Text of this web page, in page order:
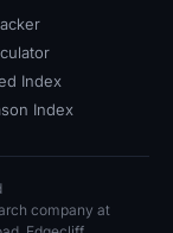
Index
Index
company at